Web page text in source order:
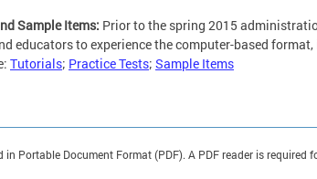
Sample Items: Prior to the spring 2015
educators to experience the computer-based
Tutorials; Practice Tests; Sample Items
in Portable Document Format (PDF). A PDF reader is required